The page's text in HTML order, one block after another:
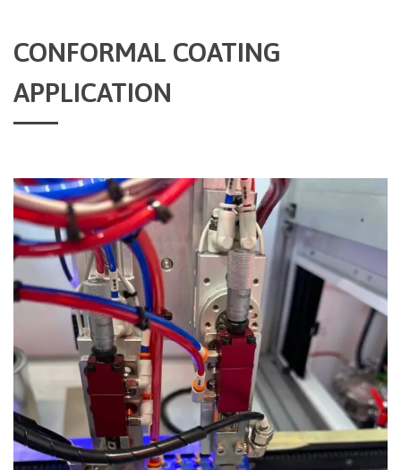
CONFORMAL COATING
APPLICATION